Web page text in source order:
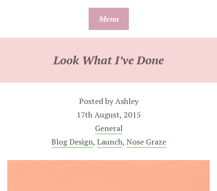
Menu
Look What I’ve Done
Posted byAshley
17th August, 2015
General
Blog Design, Launch, Nose Graze